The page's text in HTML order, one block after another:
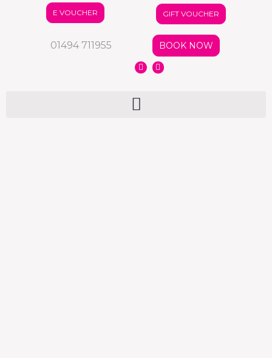
E VOUCHER GIFT VOUCHER
01494 711955 BOOK NOW